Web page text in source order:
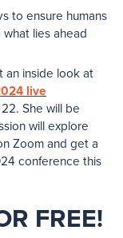
to ensure humans
lies ahead
an inside look at
live
She will be
will explore
Zoom and get a
conference this
FREE!